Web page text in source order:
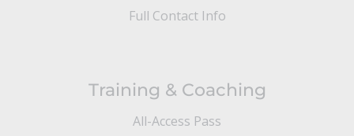
Full Contact Info
Training & Coaching
All-Access Pass